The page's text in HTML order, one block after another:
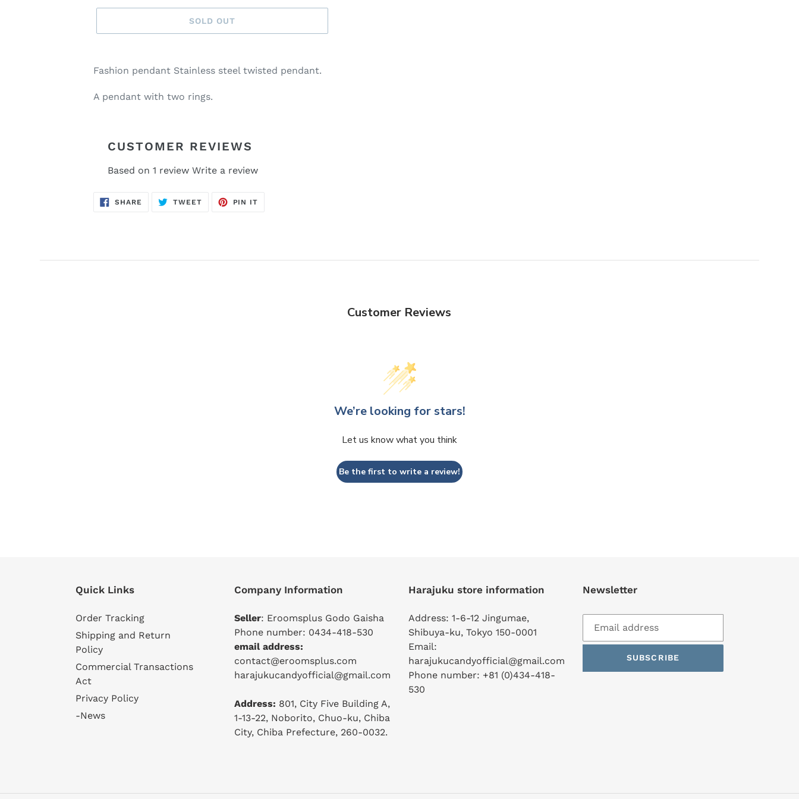
SOLD OUT
product
your
Fashion pendant Stainless steel twisted pendant.
A pendant with two rings.
CUSTOMER REVIEWS
Based on 1 review Write a review
SHARE SHARE
TWEETTWEET
PIN IT
Customer Reviews
We’re looking for stars!
Let us know what you think
Be the first to write a review!
Quick Links
Order Tracking
Shipping and Return
Policy
Commercial Transactions
Act
Privacy Policy
-News
Company Information
Seller: Eroomsplus Godo Gaisha
Phone number: 0434-418-530
email address:
contact@eroomsplus.com
harajukucandyofficial@gmail.com
Address: 801, City Five Building A,
1-13-22, Noborito, Chuo-ku, Chiba
City, Chiba Prefecture, 260-0032.
Harajuku store information
Address: 1-6-12 Jingumae,
Shibuya-ku, Tokyo 150-0001
Email:
harajukucandyofficial@gmail.com
Phone number: +81 (0)434-418-
530
Newsletter
SUBSCRIBE